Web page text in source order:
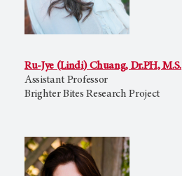
Ru-Jye (Lindi) Chuang, Dr.PH, M.S.
Assistant Professor
Brighter Bites Research Project